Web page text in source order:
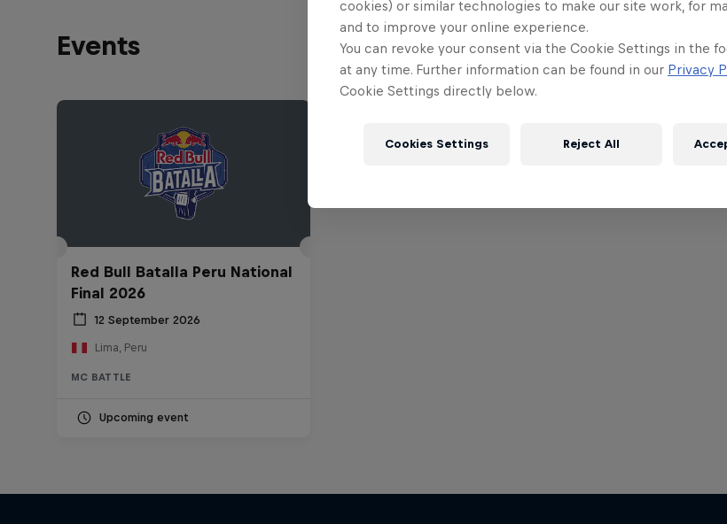
Events
Red Bull Batalla Peru National
Final 2026
12 September 2026
Lima, Peru
MC BATTLE
Upcoming event
cookies) or similar technologies to make our site work, for
and to improve your online experience.
You can revoke your consent via the Cookie Settings in the
at any time. Further information can be found in our Privacy
Cookie Settings directly below.
Cookies Settings Reject All